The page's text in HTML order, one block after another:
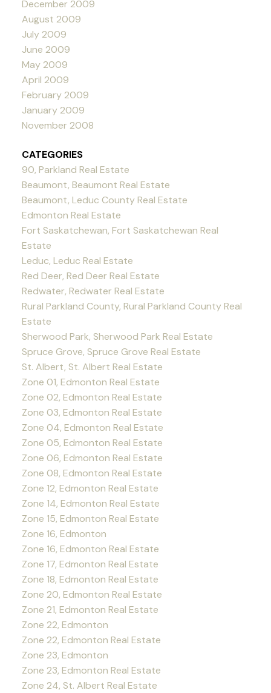
December 2009
August 2009
July 2009
June 2009
May 2009
April 2009
February 2009
January 2009
November 2008
CATEGORIES
90, Parkland Real Estate
Beaumont, Beaumont Real Estate
Beaumont, Leduc County Real Estate
Edmonton Real Estate
Fort Saskatchewan, Fort Saskatchewan Real
Estate
Leduc, Leduc Real Estate
Red Deer, Red Deer Real Estate
Redwater, Redwater Real Estate
Rural Parkland County, Rural Parkland County Real
Estate
Sherwood Park, Sherwood Park Real Estate
Spruce Grove, Spruce Grove Real Estate
St. Albert, St. Albert Real Estate
Zone 01, Edmonton Real Estate
Zone 02, Edmonton Real Estate
Zone 03, Edmonton Real Estate
Zone 04, Edmonton Real Estate
Zone 05, Edmonton Real Estate
Zone 06, Edmonton Real Estate
Zone 08, Edmonton Real Estate
Zone 12, Edmonton Real Estate
Zone 14, Edmonton Real Estate
Zone 15, Edmonton Real Estate
Zone 16, Edmonton
Zone 16, Edmonton Real Estate
Zone 17, Edmonton Real Estate
Zone 18, Edmonton Real Estate
Zone 20, Edmonton Real Estate
Zone 21, Edmonton Real Estate
Zone 22, Edmonton
Zone 22, Edmonton Real Estate
Zone 23, Edmonton
Zone 23, Edmonton Real Estate
Zone 24, St. Albert Real Estate